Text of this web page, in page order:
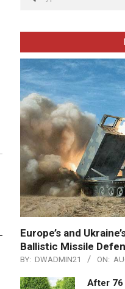
Europe’s and
Ballistic Missile
BY: DWADMIN21 ON:
After 76